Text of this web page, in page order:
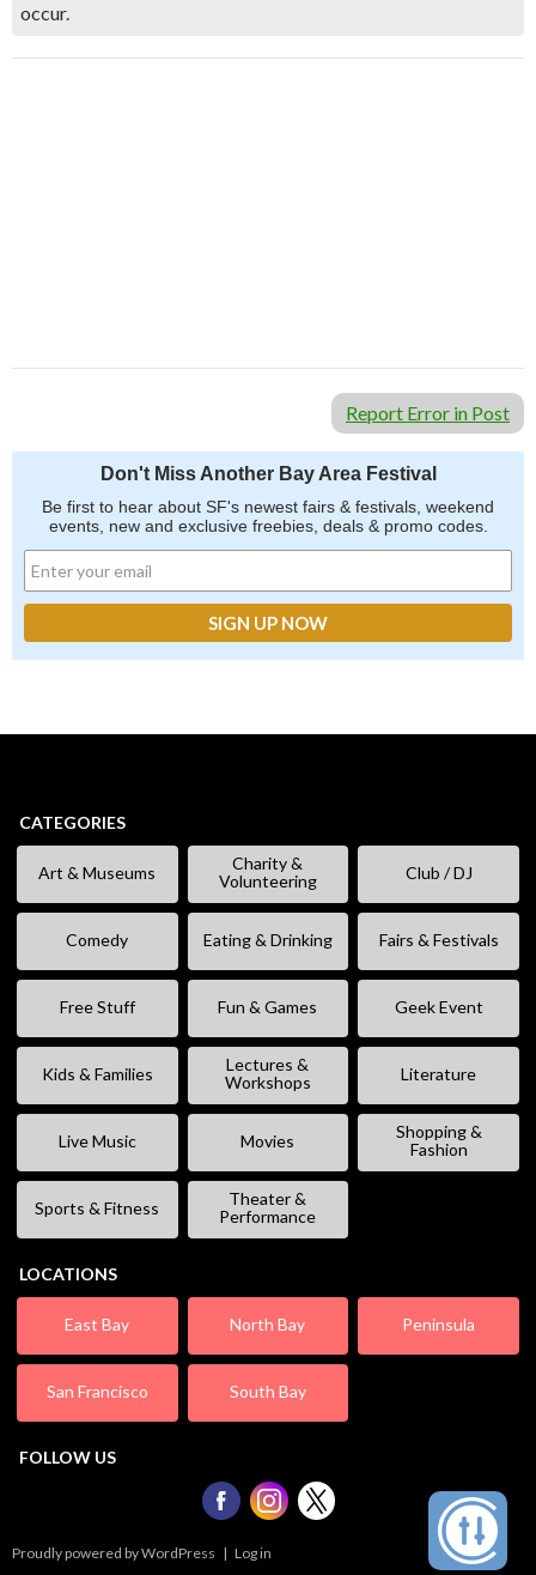
occur.
Report Error in Post
Don't Miss Another Bay Area Festival
Be first to hear about SF's newest fairs & festivals, weekend
events, new and exclusive freebies, deals & promo codes.
CATEGORIES
Art & Museums
Charity &
Volunteering
Club / DJ
Comedy Eating & Drinking Fairs & Festivals
Free Stuff Fun & Games Geek Event
Kids & Families
Lectures &
Workshops
Literature
Live Music Movies
Shopping &
Fashion
Sports & Fitness
Theater &
Performance
LOCATIONS
East Bay North Bay Peninsula
San Francisco South Bay
FOLLOW US
Proudly powered by WordPress | Log in